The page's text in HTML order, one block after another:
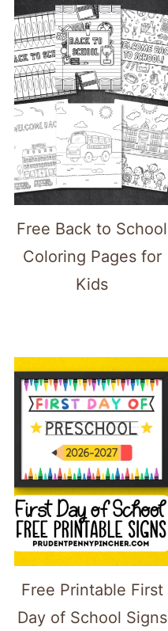
Free Back to School
Coloring Pages for
Kids
Free Printable First
Day of School Signs